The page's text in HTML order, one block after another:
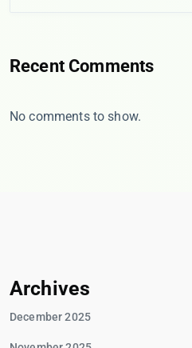
Recent Comments
No comments to show.
Archives
December 2025